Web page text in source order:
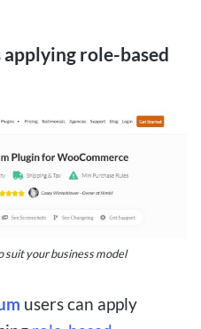
role-based
suit your business model
users can apply